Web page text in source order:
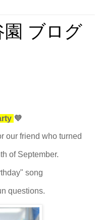
園 ブログ
💜
our friend who turned
of September.
song
questions.